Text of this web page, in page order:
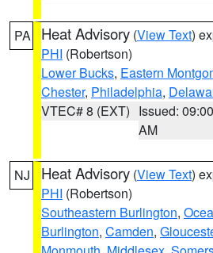
PA Heat Advisory (View Text)
PHI (Robertson)
Lower Bucks, Eastern
Chester, Philadelphia,
VTEC# 8 (EXT) Issued: 09:00
AM
NJ Heat Advisory (View Text)
PHI (Robertson)
Southeastern Burlington,
Burlington, Camden,